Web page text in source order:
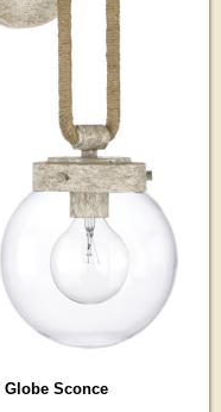
Sconce